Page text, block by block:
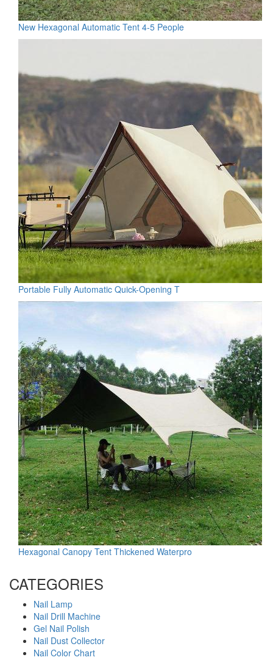
New Hexagonal Automatic Tent 4-5 People
Portable Fully Automatic Quick-Opening T
Hexagonal Canopy Tent Thickened Waterpro
CATEGORIES
Nail Lamp
Nail Drill Machine
Gel Nail Polish
Nail Dust Collector
Nail Color Chart